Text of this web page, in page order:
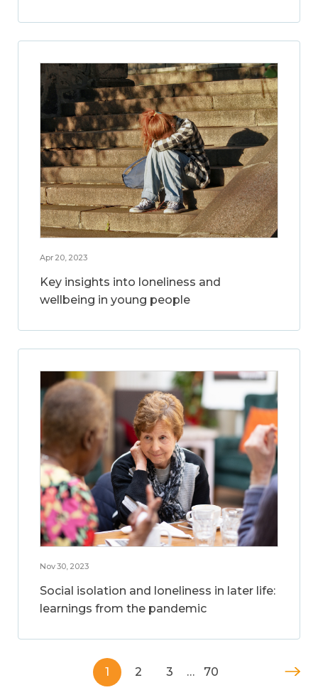
Apr 20, 2023
Key insights into loneliness and
wellbeing in young people
Nov 30, 2023
Social isolation and loneliness in later life:
learnings from the pandemic
1 2 3 … 70